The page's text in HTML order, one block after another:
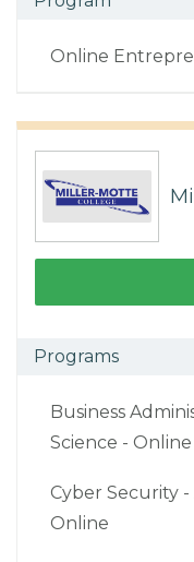
Online
Programs
Business
Science - Online
Cyber Security -
Online